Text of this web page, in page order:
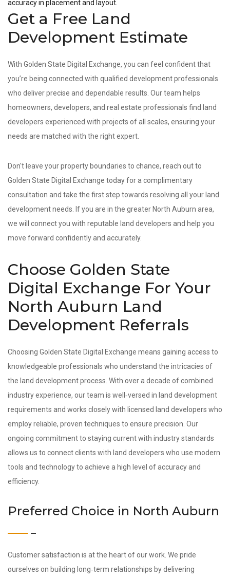
accuracy in placement and layout.
Get a Free Land
Development Estimate
With Golden State Digital Exchange, you can feel confident that
you’re being connected with qualified development professionals
who deliver precise and dependable results. Our team helps
homeowners, developers, and real estate professionals find land
developers experienced with projects of all scales, ensuring your
needs are matched with the right expert.
Don't leave your property boundaries to chance, reach out to
Golden State Digital Exchange today for a complimentary
consultation and take the first step towards resolving all your land
development needs. If you are in the greater North Auburn area,
we will connect you with reputable land developers and help you
move forward confidently and accurately.
Choose Golden State
Digital Exchange For Your
North Auburn Land
Development Referrals
Choosing Golden State Digital Exchange means gaining access to
knowledgeable professionals who understand the intricacies of
the land development process. With over a decade of combined
industry experience, our team is well‑versed in land development
requirements and works closely with licensed land developers who
employ reliable, proven techniques to ensure precision. Our
ongoing commitment to staying current with industry standards
allows us to connect clients with land developers who use modern
tools and technology to achieve a high level of accuracy and
efficiency.
Preferred Choice in North Auburn
Customer satisfaction is at the heart of our work. We pride
ourselves on building long‑term relationships by delivering